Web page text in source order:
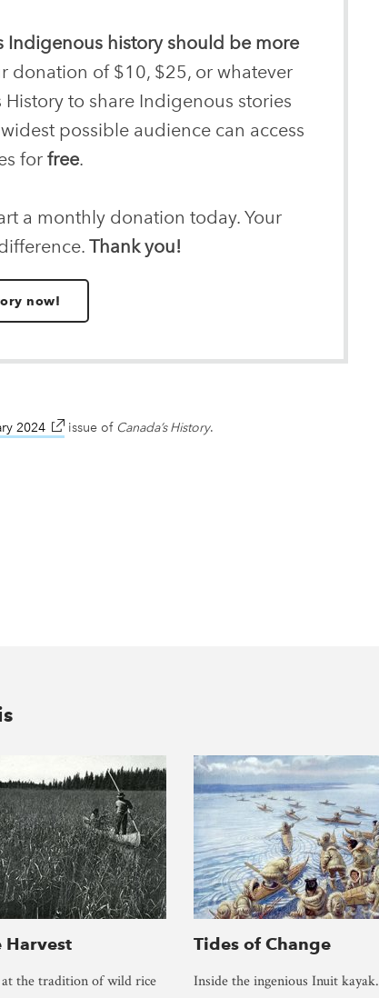
Indigenous history should be more
donation of $10, $25, or whatever
to share Indigenous stories
possible audience can access
for free.
a monthly donation today. Your
Thank you!
now!
2024 link opens in new window
issue of Canada’s History.
Harvest
the tradition of wild rice
Tides of Change
Inside the ingenious Inuit kayak.